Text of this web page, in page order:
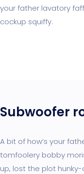
your father lavatory
cockup squiffy.
Subwoofer
A bit of how’s your
tomfoolery bobby
up, lost the plot